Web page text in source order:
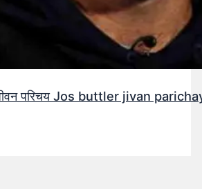
परिचय Jos buttler jivan